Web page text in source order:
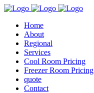
Home
About
Regional
Services
Cool Room Pricing
Freezer Room Pricing
quote
Contact